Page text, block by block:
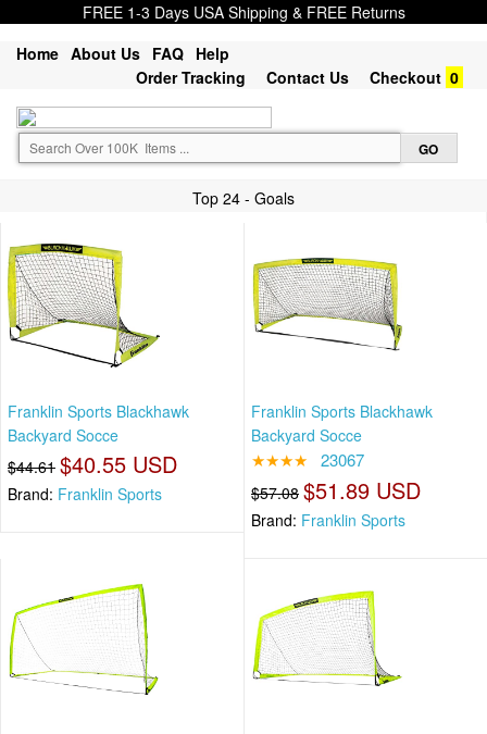
FREE 1-3 Days USA Shipping & FREE Returns
Home About Us FAQ Help
Order Tracking
Contact Us Checkout 0
Top 24 - Goals
Franklin Sports Blackhawk
Backyard Socce
$44.61 $40.55 USD
Brand: Franklin Sports
Franklin Sports Blackhawk
Backyard Socce
★★★★ 23067
$57.08 $51.89 USD
Brand: Franklin Sports